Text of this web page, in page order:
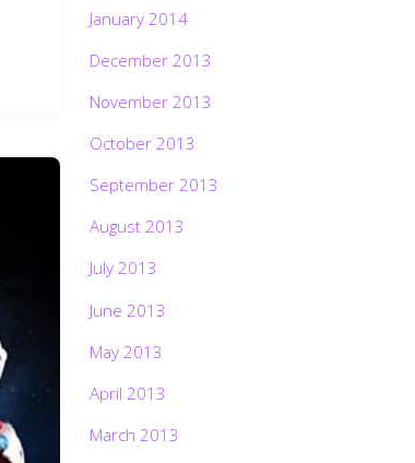
January 2014
December 2013
November 2013
October 2013
September 2013
August 2013
July 2013
June 2013
May 2013
April 2013
March 2013